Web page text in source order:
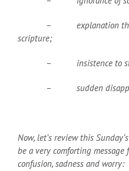
– explanation that
scripture;
– insistence to
– sudden
Now, let’s review this
be a very comforting
confusion, sadness and worry: